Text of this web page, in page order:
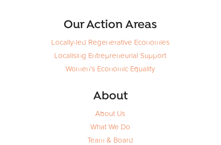
Our Action Areas
Locally-led Regenerative Economies
Localising Entrepreneurial Support
Women's Economic Equality
About
About Us
What We Do
Team & Board